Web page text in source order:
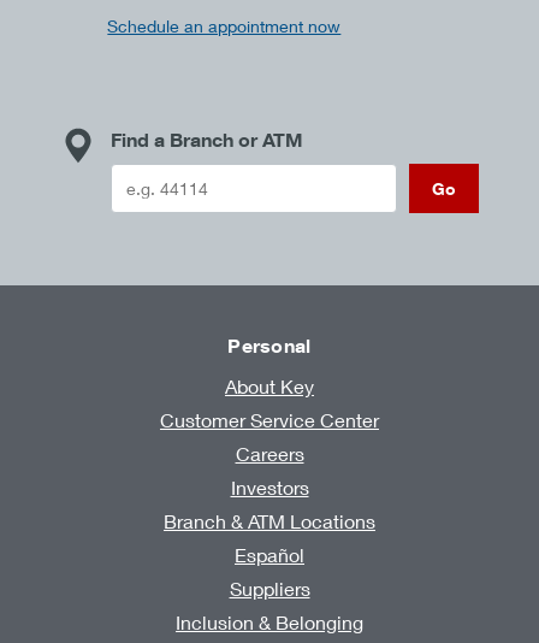
Schedule an appointment now
Find a Branch or ATM
Go
Personal
About Key
Customer Service Center
Careers
Investors
Branch & ATM Locations
Español
Suppliers
Inclusion & Belonging